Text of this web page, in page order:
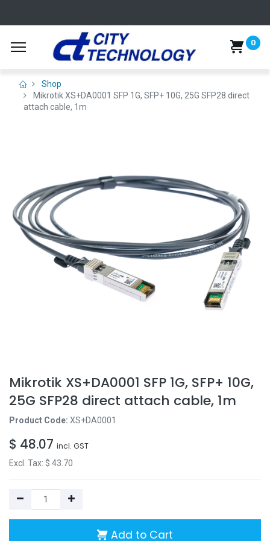
0
Shop
Mikrotik XS+DA0001 SFP 1G, SFP+ 10G, 25G SFP28 direct
attach cable, 1m
Mikrotik XS+DA0001 SFP 1G, SFP+ 10G,
25G SFP28 direct attach cable, 1m
Product Code: XS+DA0001
$ 48.07 incl. GST
Excl. Tax: $ 43.70
Add to Cart